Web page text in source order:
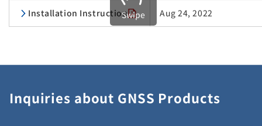
Installation Instruction Aug 24, 2022
Swipe
Inquiries about GNSS Products